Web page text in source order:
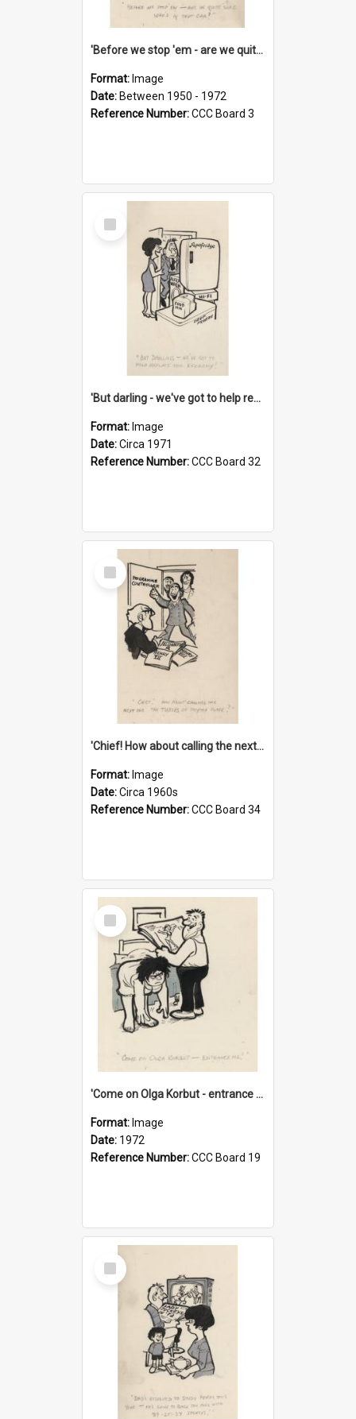
'Before we stop 'em - are we quite sure who's in that car?'
Format: Image
Date: Between 1950 - 1972
Reference Number:CCC Board 3
Select
Item
'But darling - we've got to help reflate the economy!'
Format: Image
Date:Circa 1971
Reference Number:CCC Board 32
Select
Item
'Chief! How about calling the next one the Tudors of Peyton Place?'
Format: Image
Date:Circa 1960s
Reference Number:CCC Board 34
Select
Item
'Come on Olga Korbut - entrance me!'
Format: Image
Date: 1972
Reference Number:CCC Board 19
Select
Item